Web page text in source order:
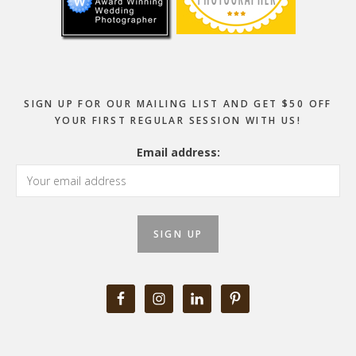
SIGN UP FOR OUR MAILING LIST AND GET $50 OFF
YOUR FIRST REGULAR SESSION WITH US!
Email address: